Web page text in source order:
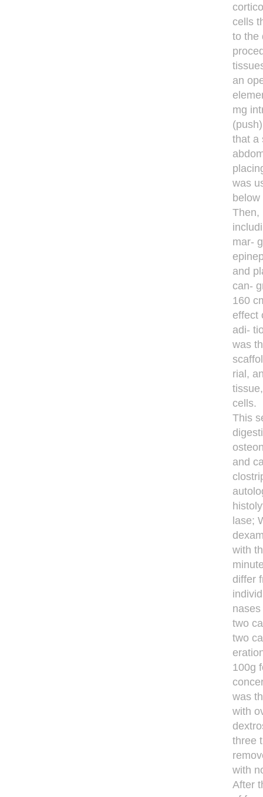
cells
to the
an
mg
that a
was
Then,
mar-
and
can-
160
effect
adi-
was
rial,
cells.
This
and
lase;
with
differ
two
two
100g
was
with
three
with
After